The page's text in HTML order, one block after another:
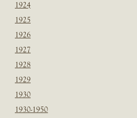
1924
1925
1926
1927
1928
1929
1930
1930-1950